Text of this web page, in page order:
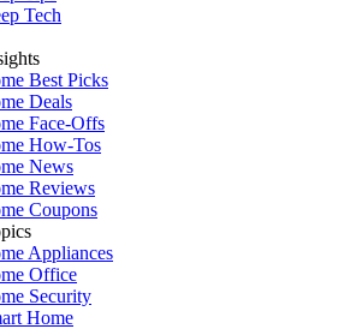
Tech
Best Picks
Deals
Face-Offs
How-Tos
News
Reviews
Coupons
Appliances
Office
Security
Home